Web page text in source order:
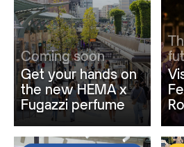
Coming soon
Get your hands on
the new HEMA x
Fugazzi perfume